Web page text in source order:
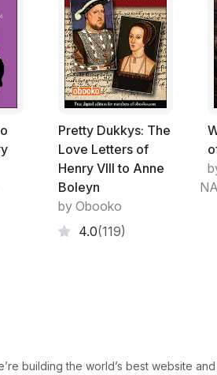
Pretty Dukkys: The
Love Letters of
Henry VIII to Anne
Boleyn
by Obooko
4.0(119)
building the world’s best website